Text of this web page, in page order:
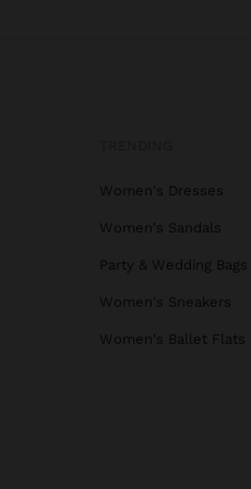
Women's Dresses
Women's Sandals
Party & Wedding Bags
Women's Sneakers
Women's Ballet Flats